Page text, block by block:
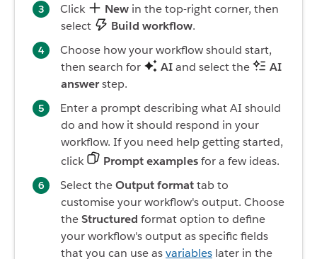
Click
New in the top-right corner, then
select
Build workflow.
Choose how your workflow should start,
then search for
AIand select the
AI
answerstep.
Enter a prompt describing what AI should
do and how it should respond in your
workflow. If you need help getting started,
click
Prompt examplesfor a few ideas.
Select theOutput formattab to
customise your workflow's output. Choose
theStructured format option to define
your workflow's output as specific fields
that you can use asvariables later in the